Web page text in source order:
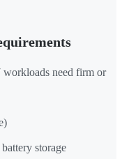
workloads need firm or
storage